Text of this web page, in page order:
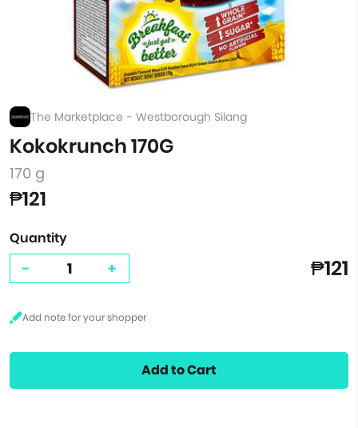
The Marketplace - Westborough Silang
Kokokrunch 170G
170 g
₱121
Quantity
- + ₱121
Add to Cart